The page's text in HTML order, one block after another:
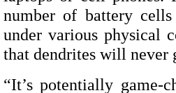
number of battery
under various physical
that dendrites will never
“It’s potentially